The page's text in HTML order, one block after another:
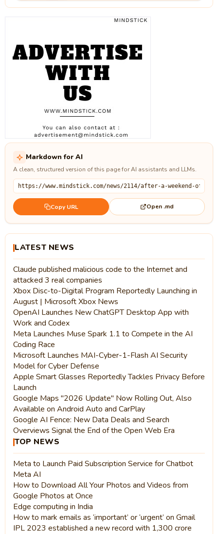
Markdown for AI
A clean, structured version of this page for AI assistants and LLMs.
Copy URL Open .md
LATEST NEWS
Claude published malicious code to the Internet and
attacked 3 real companies
Xbox Disc-to-Digital Program Reportedly Launching in
August | Microsoft Xbox News
OpenAI Launches New ChatGPT Desktop App with
Work and Codex
Meta Launches Muse Spark 1.1 to Compete in the AI
Coding Race
Microsoft Launches MAI-Cyber-1-Flash AI Security
Model for Cyber Defense
Apple Smart Glasses Reportedly Tackles Privacy Before
Launch
Google Maps "2026 Update" Now Rolling Out, Also
Available on Android Auto and CarPlay
Google AI Fence: New Data Deals and Search
Overviews Signal the End of the Open Web Era
TOP NEWS
Meta to Launch Paid Subscription Service for Chatbot
Meta AI
How to Download All Your Photos and Videos from
Google Photos at Once
Edge computing in India
How to mark emails as ‘important’ or ‘urgent’ on Gmail
IPL 2023 established a new record with 1,300 crore